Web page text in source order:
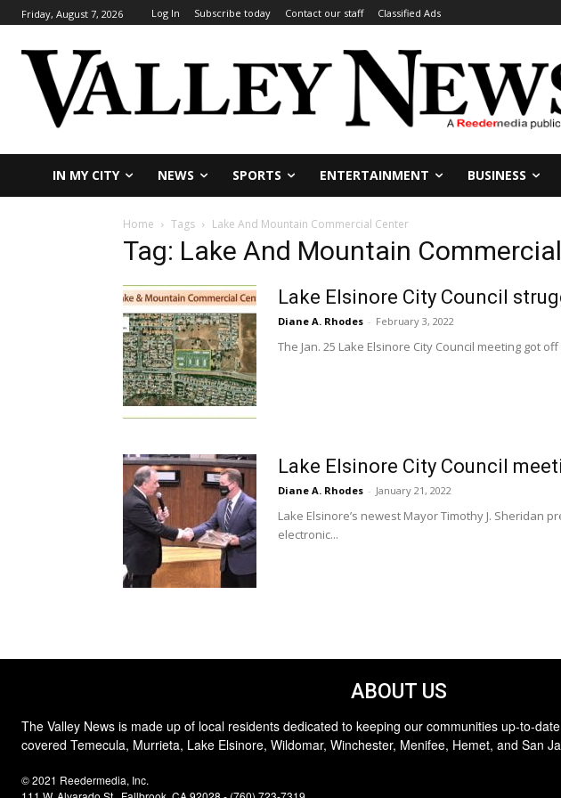
Friday, August 7, 2026 Log In Subscribe today Contact our staff Classified Ads
IN MY CITY NEWS SPORTS ENTERTAINMENT BUSINESS
Home Tags Lake And Mountain Commercial Center
Tag: Lake And Mountain
Lake Elsinore City Council
Diane A. Rhodes - February 3, 2022
The Jan. 25 Lake Elsinore City Council meeting got
Lake Elsinore City Council
Diane A. Rhodes - January 21, 2022
Lake Elsinore’s newest Mayor Timothy J. Sheridan
electronic...
ABOUT US
The Valley News is made up of local residents dedicated to keeping our communities up-to-
covered Temecula, Murrieta, Lake Elsinore, Wildomar, Winchester, Menifee, Hemet, and San
© 2021 Reedermedia, Inc.